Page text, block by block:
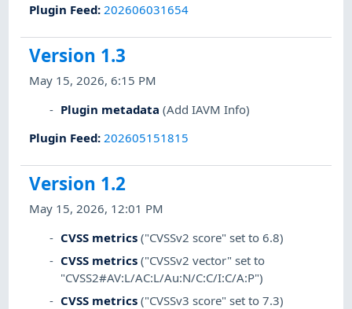
Plugin Feed: 202606031654
Version 1.3
May 15, 2026, 6:15 PM
Plugin metadata (Add IAVM Info)
Plugin Feed: 202605151815
Version 1.2
May 15, 2026, 12:01 PM
CVSS metrics ("CVSSv2 score" set to 6.8)
CVSS metrics ("CVSSv2 vector" set to
"CVSS2#AV:L/AC:L/Au:N/C:C/I:C/A:P")
CVSS metrics ("CVSSv3 score" set to 7.3)